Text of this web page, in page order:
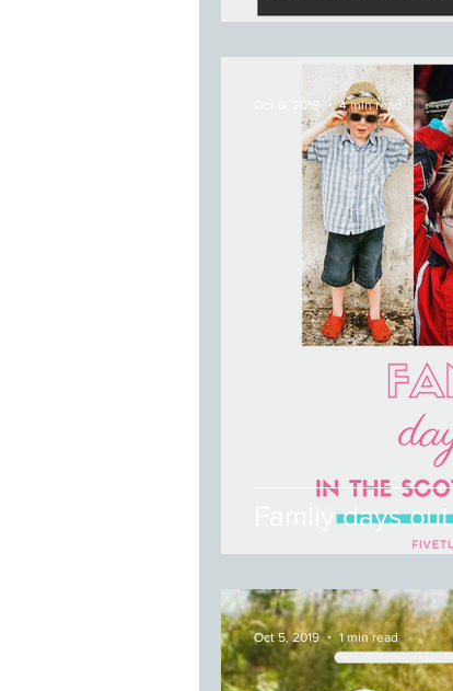
Family days
Oct 6, 2019 4 min read
Oct 5, 2019 1 min read